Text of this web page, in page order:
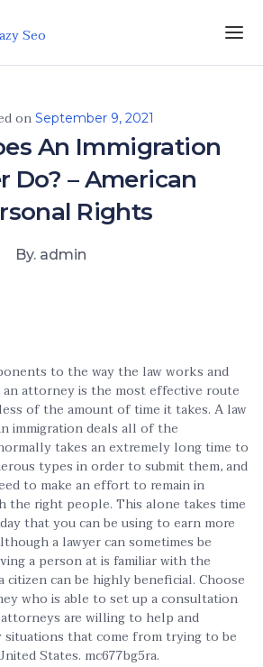
Seo
on September 9, 2021
An Immigration
Do? – American
Rights
By. admin
to the way the law works and
an attorney is the most effective route
of the amount of time it takes. A law
immigration deals all of the
takes an extremely long time to
types in order to submit them, and
to make an effort to remain in
the right people. This alone takes time
that you can be using to earn more
a lawyer can sometimes be
a person at is familiar with the
citizen can be highly beneficial. Choose
who is able to set up a consultation
are willing to help and
situations that come from trying to be
States. mc677bg5ra.